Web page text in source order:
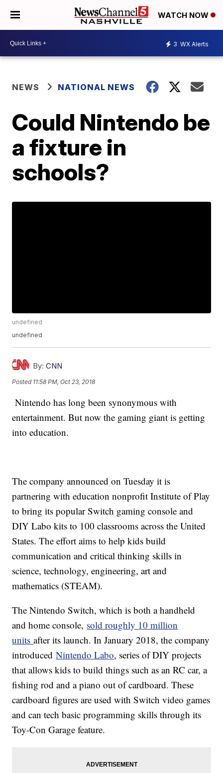
WATCH NOW
3 WX Alerts
NEWS NATIONAL NEWS
Could Nintendo be
a fixture in
schools?
undefined
undefined
By: CNN
Posted 11:58 PM, Oct 23, 2018
Nintendo has long been synonymous with
entertainment. But now the gaming giant is getting
into education.
The company announced on Tuesday it is
partnering with education nonprofit Institute of Play
to bring its popular Switch gaming console and
DIY Labo kits to 100 classrooms across the United
States. The effort aims to help kids build
communication and critical thinking skills in
science, technology, engineering, art and
mathematics (STEAM).
The Nintendo Switch, which is both a handheld
and home console, sold roughly 10 million
unitsafter its launch. In January 2018, the company
introduced Nintendo Labo, series of DIY projects
that allows kids to build things such as an RC car, a
fishing rod and a piano out of cardboard. These
cardboard figures are used with Switch video games
and can tech basic programming skills through its
Toy-Con Garage feature.